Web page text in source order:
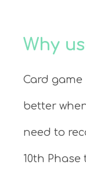
Why
Card game
better
need to
10th